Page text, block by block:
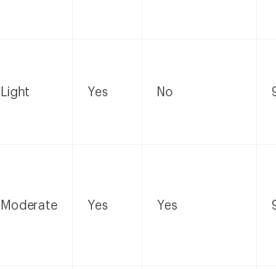
Light Yes No
Moderate Yes Yes